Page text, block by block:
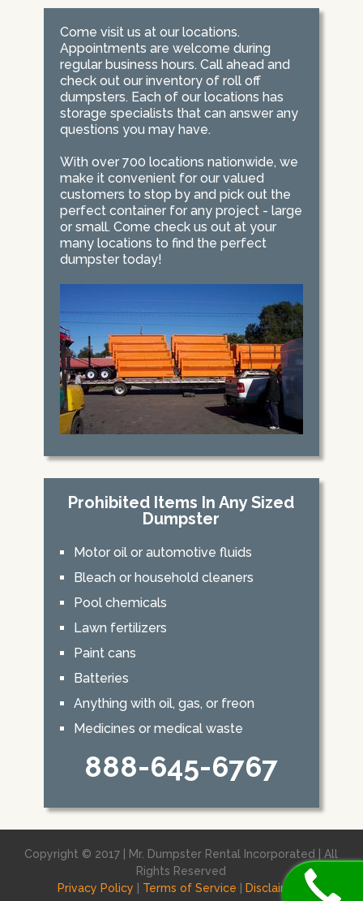
Come visit us at our locations.
Appointments are welcome during
regular business hours. Call ahead and
check out our inventory of roll off
dumpsters. Each of our locations has
storage specialists that can answer any
questions you may have.
With over 700 locations nationwide, we
make it convenient for our valued
customers to stop by and pick out the
perfect container for any project - large
or small. Come check us out at your
many locations to find the perfect
dumpster today!
Prohibited Items In Any Sized
Dumpster
Motor oil or automotive fluids
Bleach or household cleaners
Pool chemicals
Lawn fertilizers
Paint cans
Batteries
Anything with oil, gas, or freon
Medicines or medical waste
888-645-6767
Copyright © 2017 | Mr. Dumpster Rental Incorporated | All
Rights Reserved
Privacy Policy
Terms of Service Disclaimer